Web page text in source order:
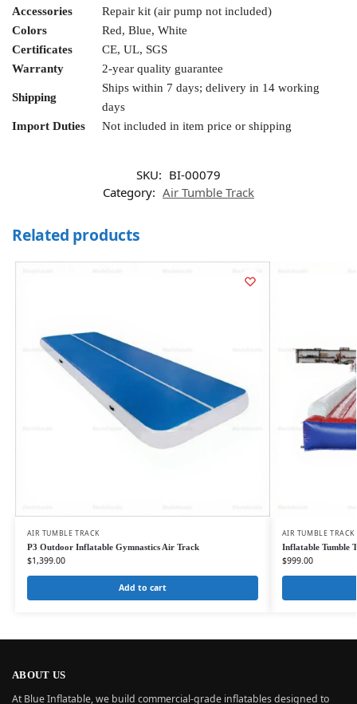
Accessories
Repair kit (air pump not included)
Colors
Red, Blue, White
Certificates
CE, UL, SGS
Warranty
2-year quality guarantee
Shipping
Ships within 7 days; delivery in 14 working
days
Import Duties
Not included in item price or shipping
SKU: BI-00079
Category: Air Tumble Track
Related products
AIR TUMBLE TRACK
P3 Outdoor Inflatable Gymnastics Air Track
$1,399.00
Add to cart
AIR TUMBLE TRACK
Inflatable Tumble
$999.00
ABOUT US
At Blue Inflatable, we build commercial-grade inflatables designed to